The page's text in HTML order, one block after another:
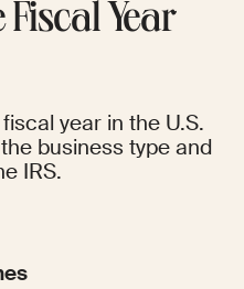
Fiscal Year
year in the U.S.
business type and
IRS.